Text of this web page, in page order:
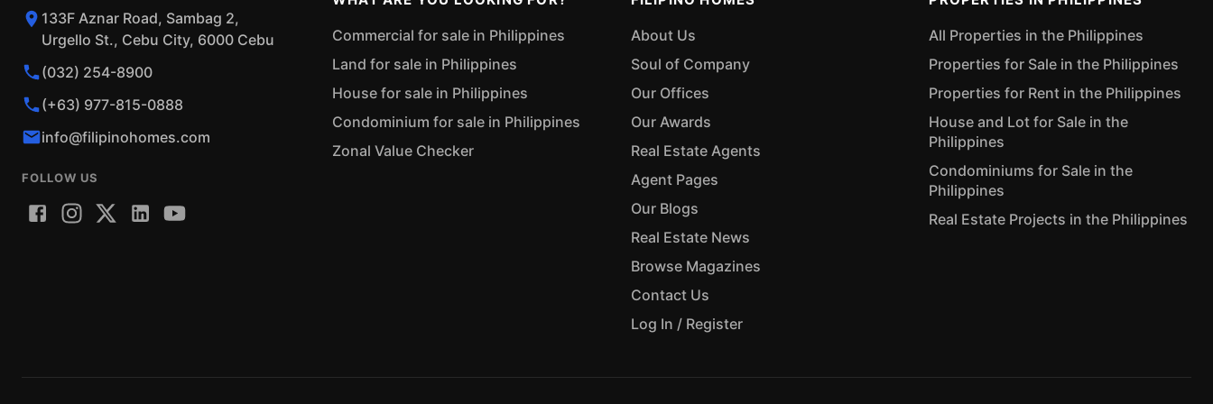
133F Aznar Road, Sambag 2,
Urgello St., Cebu City, 6000 Cebu
(032) 254-8900
(+63) 977-815-0888
info@filipinohomes.com
FOLLOW US
Commercial for sale in Philippines
Land for sale in Philippines
House for sale in Philippines
Condominium for sale in Philippines
Zonal Value Checker
About Us
Soul of Company
Our Offices
Our Awards
Real Estate Agents
Agent Pages
Our Blogs
Real Estate News
Browse Magazines
Contact Us
Log In / Register
All Properties in the Philippines
Properties for Sale in the Philippines
Properties for Rent in the Philippines
House and Lot for Sale in the
Philippines
Condominiums for Sale in the
Philippines
Real Estate Projects in the Philippines